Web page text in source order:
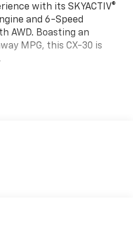
with its SKYACTIV®
and 6-Speed
AWD. Boasting an
MPG, this CX-30 is
System